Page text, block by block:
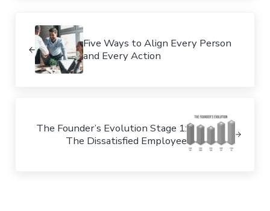
Five Ways to Align Every Person
and Every Action
The Founder’s Evolution Stage 1:
The Dissatisfied Employee